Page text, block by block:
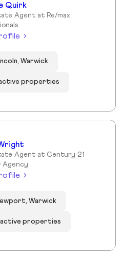
Quirk
Agent at Re/max
Warwick
active properties
Agent at Century 21
Agency
Warwick
active properties